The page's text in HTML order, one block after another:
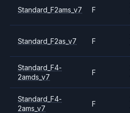
Standard_F2ams_v7 F
Standard_F2as_v7 F
Standard_F4-
2amds_v7
F
Standard_F4-
2ams_v7
F